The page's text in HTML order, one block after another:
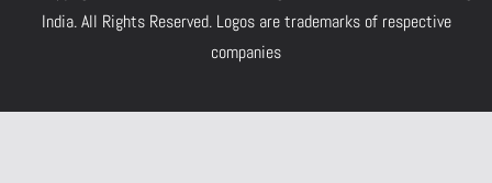
India.All Rights Reserved. Logos are trademarks of respective
companies